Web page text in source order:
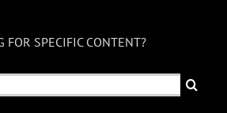
FOR SPECIFIC CONTENT?